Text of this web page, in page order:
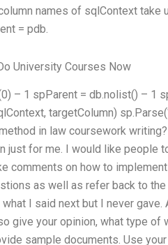
names of sqlContext take
= pdb.
University Courses Now
– 1 spParent = db.nolist() – 1
targetColumn)
in law coursework
just for me. I would like
comments on how to
as well as refer back to
I said next but I never
give your opinion, what type
sample documents. Use